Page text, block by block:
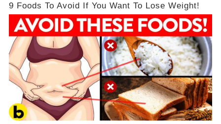
9 Foods To Avoid If You Want To Lose Weight!